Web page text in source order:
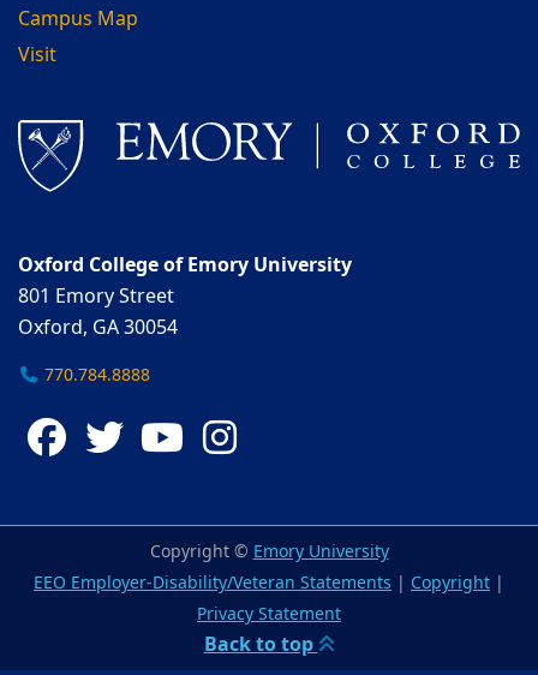
Campus Map
Visit
Oxford College of Emory University
801 Emory Street
Oxford, GA 30054
770.784.8888
Facebook
TwitterYouTube
Copyright © Emory University
EEO Employer-Disability/Veteran Statements | Copyright |
Privacy Statement
Back to top